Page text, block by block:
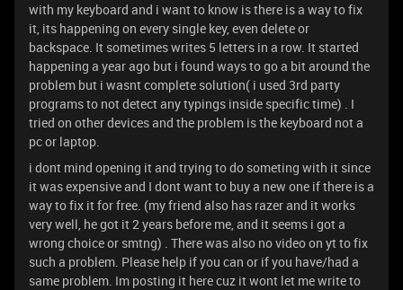
with my keyboard and i want to know is there is a way to fix
it, its happening on every single key, even delete or
backspace. It sometimes writes 5 letters in a row. It started
happening a year ago but i found ways to go a bit around the
problem but i wasnt complete solution( i used 3rd party
programs to not detect any typings inside specific time) . I
tried on other devices and the problem is the keyboard not a
pc or laptop.
i dont mind opening it and trying to do someting with it since
it was expensive and I dont want to buy a new one if there is a
way to fix it for free. (my friend also has razer and it works
very well, he got it 2 years before me, and it seems i got a
wrong choice or smtng) . There was also no video on yt to fix
such a problem. Please help if you can or if you have/had a
same problem. Im posting it here cuz it wont let me write to